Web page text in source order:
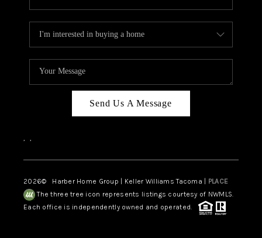
Send Us A Message
, ,
2026© Harber Home Group | Keller Williams Tacoma | PLACE
The three tree icon represents listings courtesy of NWMLS.
Each office is independently owned and operated.